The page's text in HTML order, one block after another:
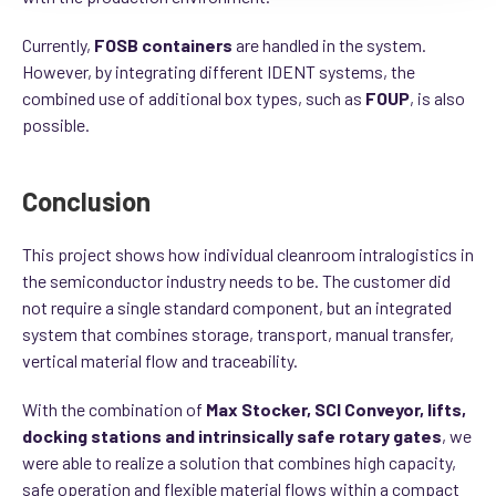
Currently, FOSB containers are handled in the system.
However, by integrating different IDENT systems, the
combined use of additional box types, such as FOUP, is also
possible.
Conclusion
This project shows how individual cleanroom intralogistics in
the semiconductor industry needs to be. The customer did
not require a single standard component, but an integrated
system that combines storage, transport, manual transfer,
vertical material flow and traceability.
With the combination of Max Stocker, SCI Conveyor, lifts,
docking stations and intrinsically safe rotary gates, we
were able to realize a solution that combines high capacity,
safe operation and flexible material flows within a compact